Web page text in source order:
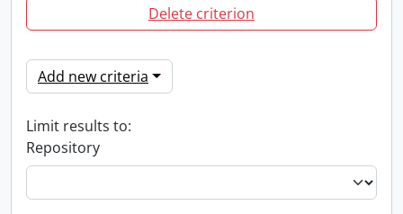
Delete criterion
Add new criteria
Limit results to:
Repository